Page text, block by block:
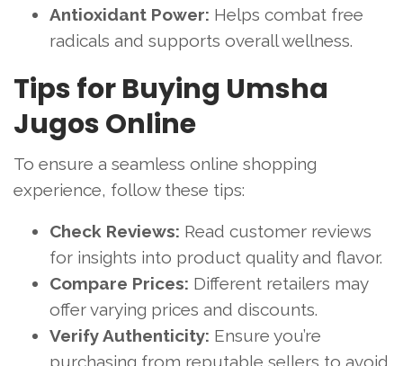
Antioxidant Power: Helps combat free
radicals and supports overall wellness.
Tips for Buying Umsha
Jugos Online
To ensure a seamless online shopping
experience, follow these tips:
Check Reviews: Read customer reviews
for insights into product quality and flavor.
Compare Prices: Different retailers may
offer varying prices and discounts.
Verify Authenticity: Ensure you’re
purchasing from reputable sellers to avoid